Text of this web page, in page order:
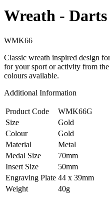
Wreath - Darts
WMK66
Classic wreath inspired design
for your sport or activity from
colours available.
Additional Information
Product Code
WMK66G
Size
Gold
Colour
Gold
Material
Metal
Medal Size
70mm
Insert Size
50mm
Engraving Plate 44 x 39mm
Weight
40g